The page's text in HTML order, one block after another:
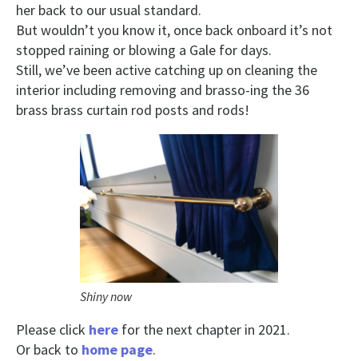
her back to our usual standard.
But wouldn’t you know it, once back onboard it’s not
stopped raining or blowing a Gale for days.
Still, we’ve been active catching up on cleaning the
interior including removing and brasso-ing the 36
brass brass curtain rod posts and rods!
Shiny now
Please click here for the next chapter in 2021.
Or back to home page.